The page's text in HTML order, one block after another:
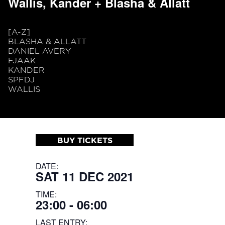
[A-Z]
BLASHA & ALLATT
DANIEL AVERY
FJAAK
KANDER
SPFDJ
WALLIS
BUY TICKETS
DATE:
SAT 11 DEC 2021
TIME:
23:00 - 06:00
LAST ENTRY: